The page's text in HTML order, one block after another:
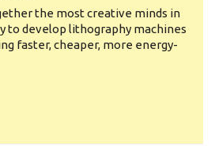
the most creative minds in
to develop lithography machines
faster, cheaper, more energy-